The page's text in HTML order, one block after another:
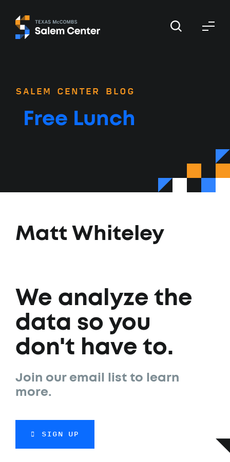
primary
main
SALEM CENTER BLOG
Free Lunch
Matt Whiteley
We analyze the
data so you
don't have to.
Join our email list to learn
more.
SIGN UP